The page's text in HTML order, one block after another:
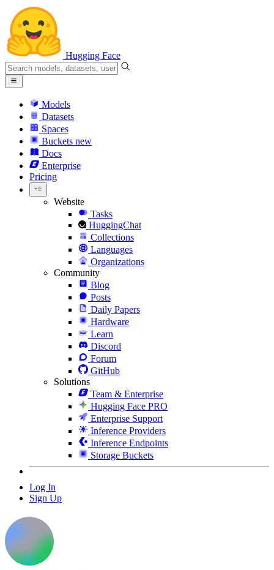
Hugging Face
Models
Datasets
Spaces
Buckets new
Docs
Enterprise
Pricing
Website
Tasks
HuggingChat
Collections
Languages
Organizations
Community
Blog
Posts
Daily Papers
Hardware
Learn
Discord
Forum
GitHub
Solutions
Team & Enterprise
Hugging Face PRO
Enterprise Support
Inference Providers
Inference Endpoints
Storage Buckets
Log In
Sign Up